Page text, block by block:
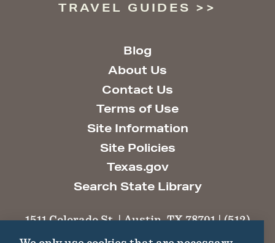
TRAVEL GUIDES
Blog
About Us
Contact Us
Terms of Use
Site Information
Site Policies
Texas.gov
Search State Library
1511 Colorado St. | Austin, TX 78701 | (512)